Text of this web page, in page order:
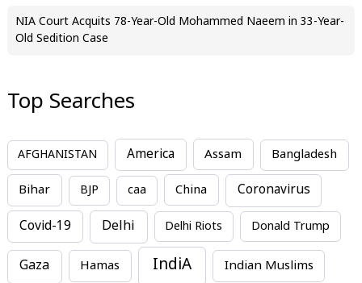
NIA Court Acquits 78-Year-Old Mohammed Naeem in 33-Year-
Old Sedition Case
Top Searches
AFGHANISTAN America Assam Bangladesh
Bihar BJP caa China Coronavirus
Covid-19 Delhi Delhi Riots Donald Trump
Gaza Hamas IndiA Indian Muslims